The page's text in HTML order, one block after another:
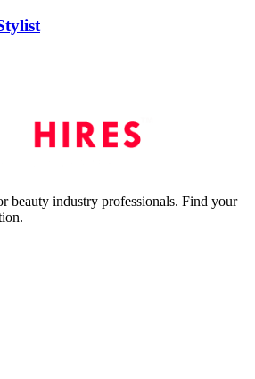
beauty industry professionals. Find your